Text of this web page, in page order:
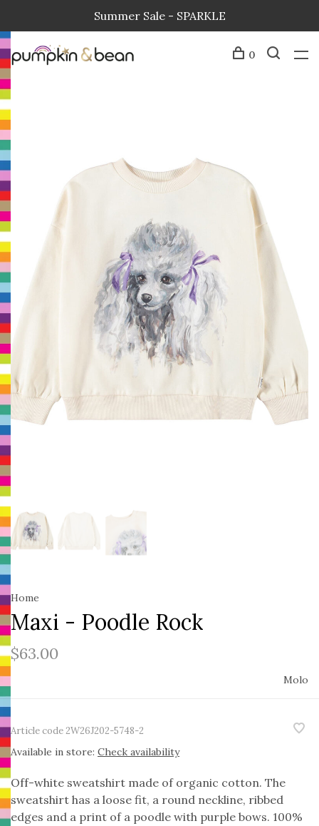
Summer Sale - SPARKLE
0
Home
Maxi - Poodle Rock
$63.00
Molo
Article code2W26J202-5748-2
Available in store: Check availability
Off-white sweatshirt made of organic cotton. The
sweatshirt has a loose fit, a round neckline, ribbed
edges and a print of a poodle with purple bows. 100%